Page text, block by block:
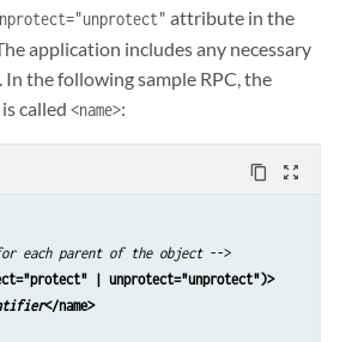
attribute in the
application includes any necessary
the following sample RPC, the
called <name>:
content_copy zoom_out_map
each parent of the object -->
| unprotect="unprotect")>
</name>